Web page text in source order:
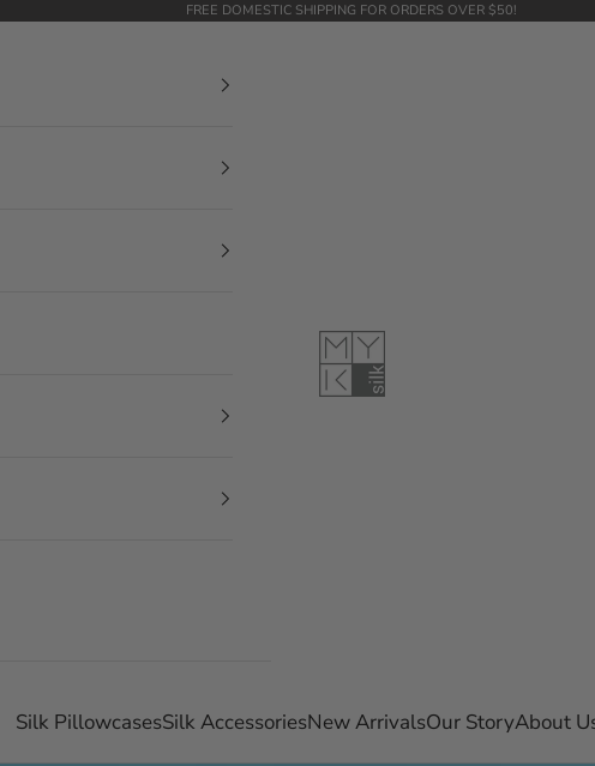
FREE DOMESTIC SHIPPING FOR ORDERS OVER $50!
MYK Silk
Silk PillowcasesSilk AccessoriesNew ArrivalsOur StoryAbout